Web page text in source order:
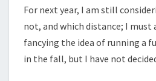
For next year, I am still
not, and which distance; I
fancying the idea of running a
in the fall, but I have not